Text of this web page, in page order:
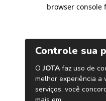
browser console